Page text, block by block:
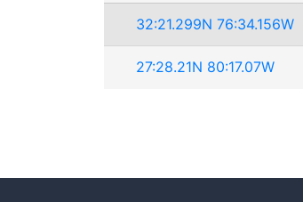
32:21.299N 76:34.156W
27:28.21N 80:17.07W